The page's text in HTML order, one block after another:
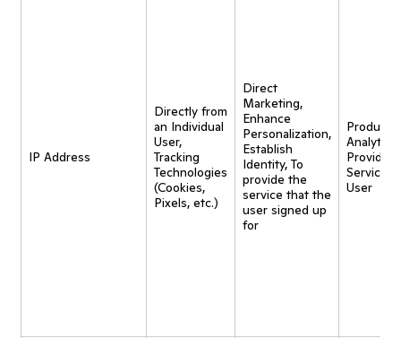
IP Address
Directly from
an Individual
User,
Tracking
Technologies
(Cookies,
Pixels, etc.)
Direct
Marketing,
Enhance
Personalization,
Establish
Identity, To
provide the
service that the
user signed up
for
Product
Analytics,
Provide
Service
User